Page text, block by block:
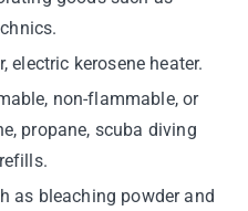
electric kerosene heater.
non-flammable, or
propane, scuba diving
as bleaching powder and